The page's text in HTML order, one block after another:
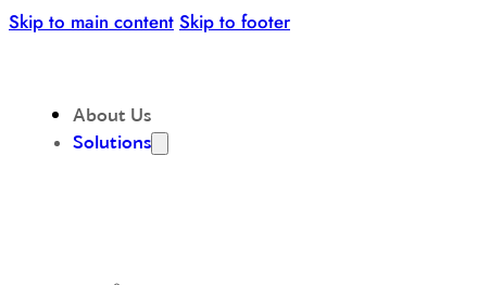
Skip to main content Skip to footer
About Us
Solutions